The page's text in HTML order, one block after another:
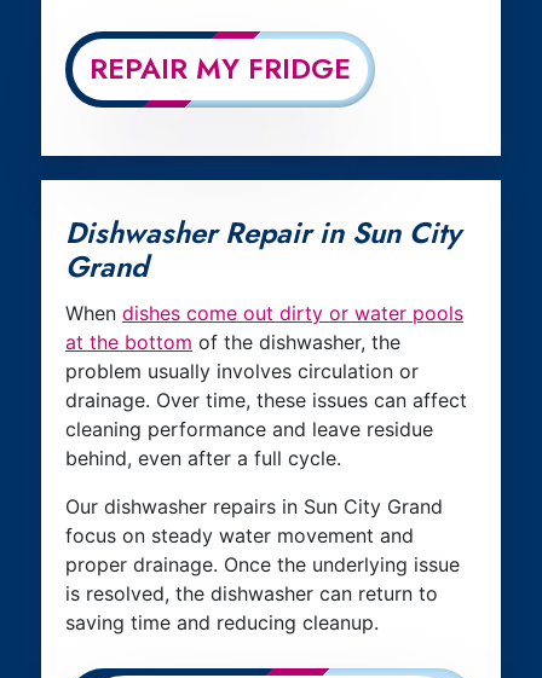
REPAIR MY FRIDGE
Dishwasher Repair in Sun City
Grand
When dishes come out dirty or water pools
at the bottom of the dishwasher, the
problem usually involves circulation or
drainage. Over time, these issues can affect
cleaning performance and leave residue
behind, even after a full cycle.
Our dishwasher repairs in Sun City Grand
focus on steady water movement and
proper drainage. Once the underlying issue
is resolved, the dishwasher can return to
saving time and reducing cleanup.